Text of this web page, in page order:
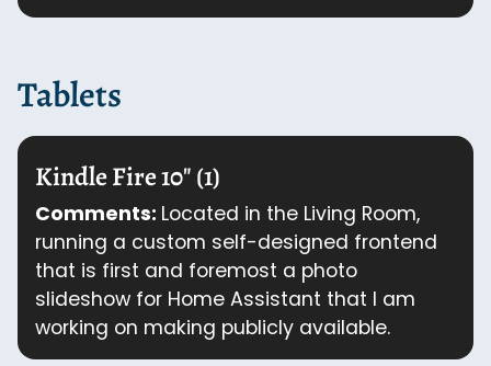
Tablets
Kindle Fire 10" (1)
Comments: Located in the Living Room,
running a custom self-designed frontend
that is first and foremost a photo
slideshow for Home Assistant that I am
working on making publicly available.